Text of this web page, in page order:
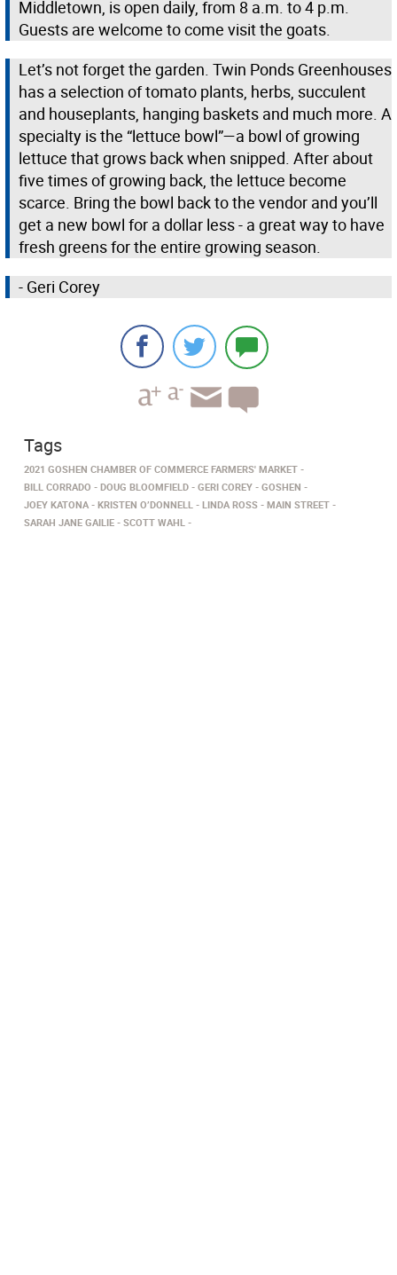
Middletown, is open daily, from 8 a.m. to 4 p.m.
Guests are welcome to come visit the goats.
Let’s not forget the garden. Twin Ponds Greenhouses
has a selection of tomato plants, herbs, succulent
and houseplants, hanging baskets and much more. A
specialty is the “lettuce bowl”—a bowl of growing
lettuce that grows back when snipped. After about
five times of growing back, the lettuce become
scarce. Bring the bowl back to the vendor and you’ll
get a new bowl for a dollar less - a great way to have
fresh greens for the entire growing season.
- Geri Corey
Tags
2021 GOSHEN CHAMBER OF COMMERCE FARMERS' MARKET
BILL CORRADO
DOUG BLOOMFIELD GERI COREY
GOSHEN
JOEY KATONA
KRISTEN O’DONNELL LINDA ROSS
MAIN STREET
SARAH JANE GAILIE
SCOTT WAHL